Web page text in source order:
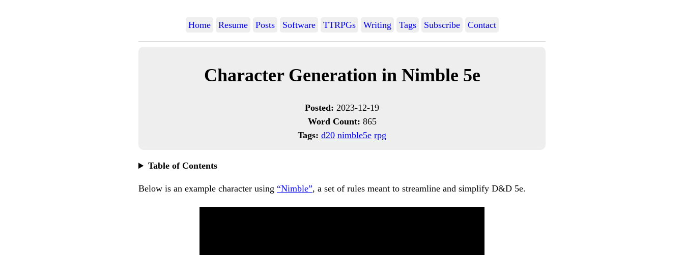
Home Resume Posts Software TTRPGs Writing Tags Subscribe Contact
Character Generation in Nimble 5e
Posted: 2023-12-19
Word Count: 865
Tags: d20 nimble5e rpg
Table of Contents
Below is an example character using “Nimble”, a set of rules meant to streamline and simplify D&D 5e.